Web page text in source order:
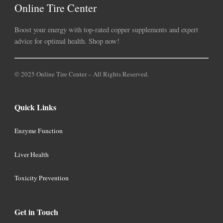
Online Tire Center
Boost your energy with top-rated copper supplements and expert
advice for optimal health. Shop now!
© 2025 Online Tire Center – All Rights Reserved.
Quick Links
Enzyme Function
Liver Health
Toxicity Prevention
Get in Touch